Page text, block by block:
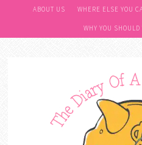
ABOUT US WHERE ELSE YOU
WHY YOU